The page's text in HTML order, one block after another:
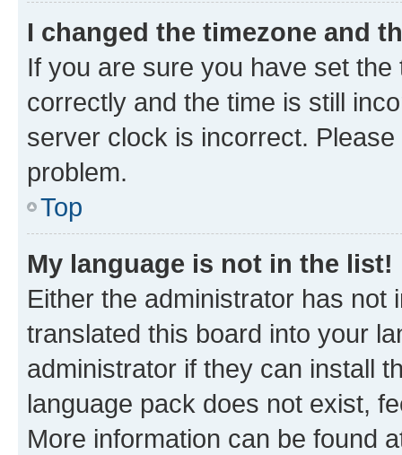
I changed the timezone and
If you are sure you have set
correctly and the time is still
server clock is incorrect.
problem.
Top
My language is not in the list!
Either the administrator has not
translated this board into your
administrator if they can install
language pack does not exist,
More information can be found